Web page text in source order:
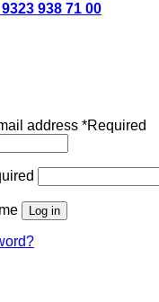
938 71 00
address *Required
Log in